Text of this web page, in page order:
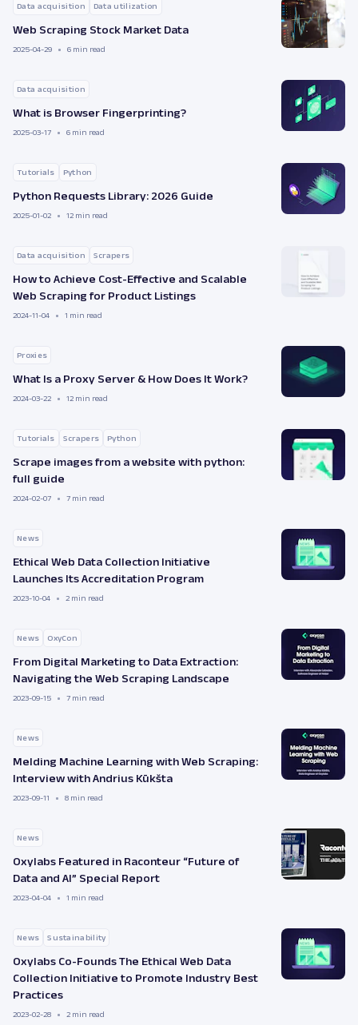
Data acquisition Data utilization
Web Scraping Stock Market Data
2025-04-29 6 min read
Data acquisition
What is Browser Fingerprinting?
2025-03-17 6 min read
Tutorials Python
Python Requests Library: 2026 Guide
2025-01-02 12 min read
Data acquisition Scrapers
How to Achieve Cost-Effective and Scalable
Web Scraping for Product Listings
2024-11-04 1 min read
Proxies
What Is a Proxy Server & How Does It Work?
2024-03-22 12 min read
Tutorials Scrapers Python
Scrape images from a website with python:
full guide
2024-02-07 7 min read
News
Ethical Web Data Collection Initiative
Launches Its Accreditation Program
2023-10-04 2 min read
News OxyCon
From Digital Marketing to Data Extraction:
Navigating the Web Scraping Landscape
2023-09-15 7 min read
News
Melding Machine Learning with Web Scraping:
Interview with Andrius Kūkšta
2023-09-11 8 min read
News
Oxylabs Featured in Raconteur “Future of
Data and AI” Special Report
2023-04-04 1 min read
News Sustainability
Oxylabs Co-Founds The Ethical Web Data
Collection Initiative to Promote Industry Best
Practices
2023-02-28 2 min read